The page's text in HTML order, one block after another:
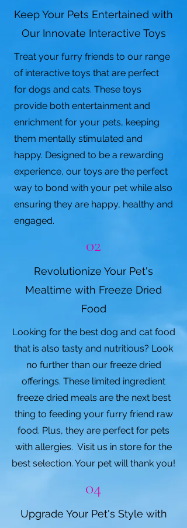
Keep Your Pets Entertained with
Our Innovate Interactive Toys
Treat your furry friends to our range
of interactive toys that are perfect
for dogs and cats. These toys
provide both entertainment and
enrichment for your pets, keeping
them mentally stimulated and
happy. Designed to be a rewarding
experience, our toys are the perfect
way to bond with your pet while also
ensuring they are happy, healthy and
engaged.
02
Revolutionize Your Pet's
Mealtime with Freeze Dried
Food
Looking for the best dog and cat food
that is also tasty and nutritious? Look
no further than our freeze dried
offerings. These limited ingredient
freeze dried meals are the next best
thing to feeding your furry friend raw
food. Plus, they are perfect for pets
with allergies. Visit us in store for the
best selection. Your pet will thank you!
04
Upgrade Your Pet's Style with